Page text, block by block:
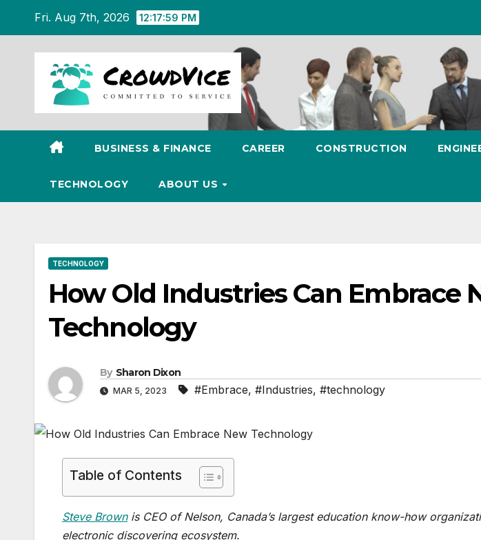
content
Fri. Aug 7th, 2026 12:18:00 PM
BUSINESS & FINANCE CAREER CONSTRUCTION
TECHNOLOGY ABOUT US
TECHNOLOGY
How Old Industries Can Embrace
Technology
By Sharon Dixon
MAR 5, 2023 #Embrace, #Industries, #technology
Table of Contents
Steve Brownis CEO of Nelson, Canada’s largest education know-how
electronic discovering ecosystem.